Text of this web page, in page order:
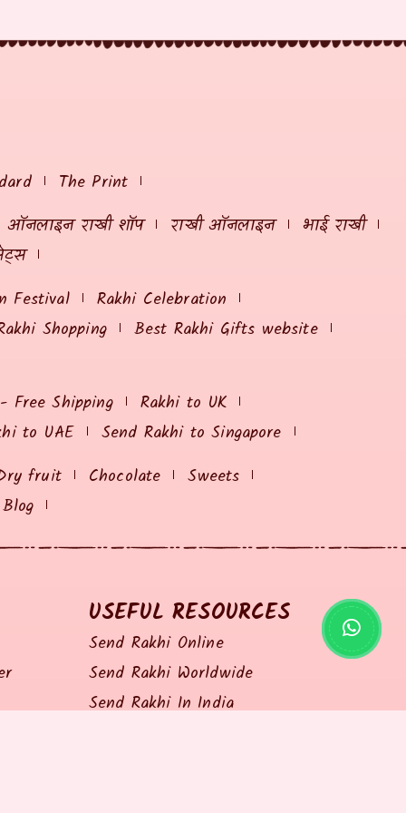
The Print
ऑनलाइन राखी शॉप राखी ऑनलाइन
भाई राखी
Festival
Rakhi Celebration
Shopping
Best Rakhi Gifts website
Free Shipping
Rakhi to UK
to UAE
Send Rakhi to Singapore
fruit Chocolate
Sweets
Blog
USEFUL RESOURCES
Send Rakhi Online
Send Rakhi Worldwide
Send Rakhi In India